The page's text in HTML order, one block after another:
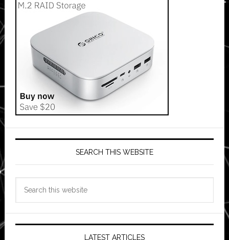
SEARCH THIS WEBSITE
LATEST ARTICLES